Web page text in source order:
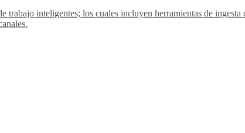
trabajo inteligentes; los cuales incluyen herramientas de